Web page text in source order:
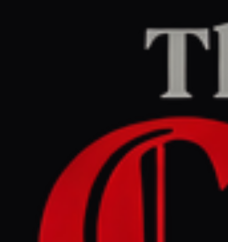
REPORT
April 23, 2026 at 6:45 PM UTC
Mixed views in Lebanon
ahead of controversial talks
with Israel